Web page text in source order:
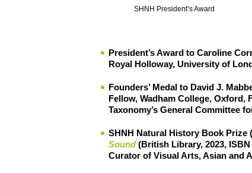
SHNH President’s Award
President’s Award to Caroline
Royal Holloway, University of
Founders’ Medal to David J.
Fellow, Wadham College,
Taxonomy’s General Committee
SHNH Natural History Book Prize (
Sound(British Library, 2023, ISBN
Curator of Visual Arts, Asian and